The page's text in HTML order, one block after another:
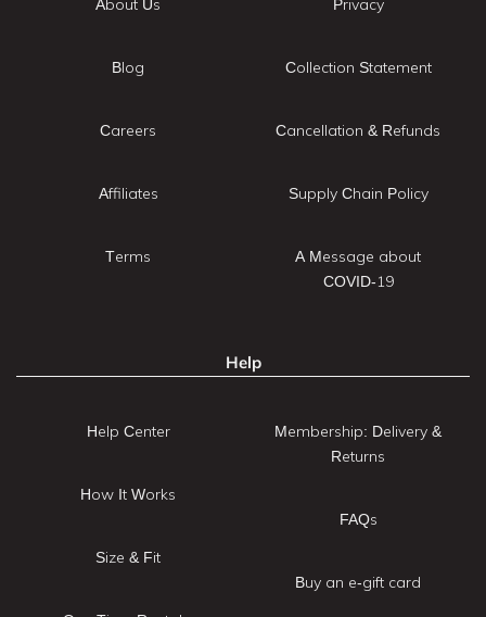
Blog
Careers
Affiliates
Terms
Collection Statement
Cancellation & Refunds
Supply Chain Policy
A Message about
COVID-19
Help
Help Center
How It Works
Size & Fit
Membership: Delivery &
Returns
FAQs
Buy an e-gift card